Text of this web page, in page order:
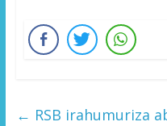
← RSB irahumuriza